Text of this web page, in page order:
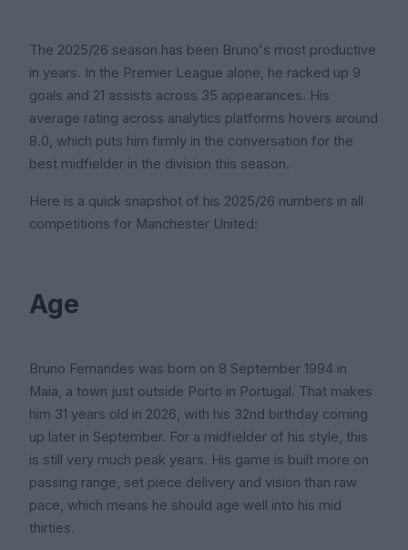
The 2025/26 season has been Bruno's most productive
in years. In the Premier League alone, he racked up 9
goals and 21 assists across 35 appearances. His
average rating across analytics platforms hovers around
8.0, which puts him firmly in the conversation for the
best midfielder in the division this season.
Here is a quick snapshot of his 2025/26 numbers in all
competitions for Manchester United:
Age
Bruno Fernandes was born on 8 September 1994 in
Maia, a town just outside Porto in Portugal. That makes
him 31 years old in 2026, with his 32nd birthday coming
up later in September. For a midfielder of his style, this
is still very much peak years. His game is built more on
passing range, set piece delivery and vision than raw
pace, which means he should age well into his mid
thirties.